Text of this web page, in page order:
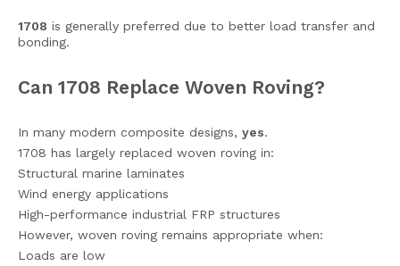
1708 is generally preferred due to better load transfer and
bonding.
Can 1708 Replace Woven Roving?
In many modern composite designs, yes.
1708 has largely replaced woven roving in:
Structural marine laminates
Wind energy applications
High-performance industrial FRP structures
However, woven roving remains appropriate when:
Loads are low